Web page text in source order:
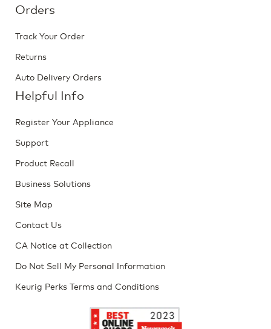
Orders
Track Your Order
Returns
Auto Delivery Orders
Helpful Info
Register Your Appliance
Support
Product Recall
Business Solutions
Site Map
Contact Us
CA Notice at Collection
Do Not Sell My Personal Information
Keurig Perks Terms and Conditions